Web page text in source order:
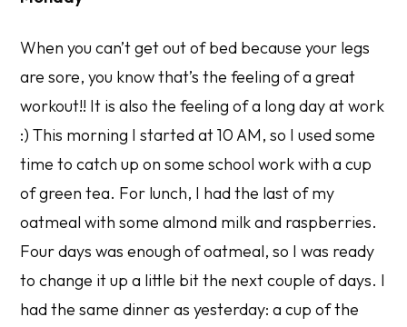
When you can’t get out of bed because your legs
are sore, you know that’s the feeling of a great
workout!! It is also the feeling of a long day at work
:) This morning I started at 10 AM, so I used some
time to catch up on some school work with a cup
of green tea. For lunch, I had the last of my
oatmeal with some almond milk and raspberries.
Four days was enough of oatmeal, so I was ready
to change it up a little bit the next couple of days. I
had the same dinner as yesterday: a cup of the